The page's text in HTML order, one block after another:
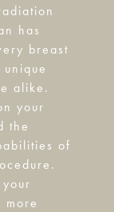
has
breast
alike.
your
the
of